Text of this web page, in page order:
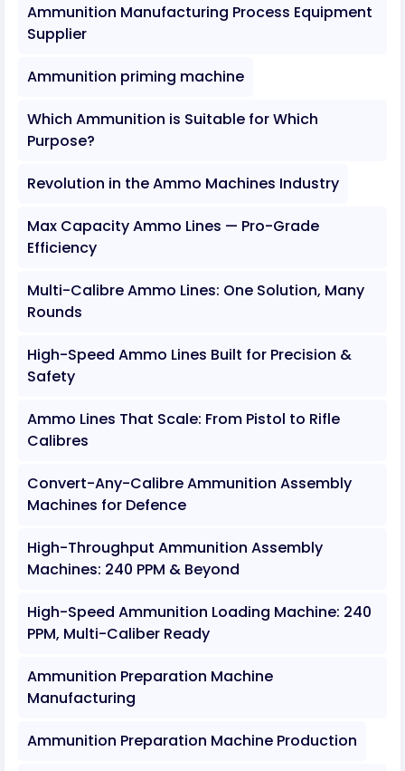
Ammunition Manufacturing Process Equipment
Supplier
Ammunition priming machine
Which Ammunition is Suitable for Which
Purpose?
Revolution in the Ammo Machines Industry
Max Capacity Ammo Lines — Pro-Grade
Efficiency
Multi-Calibre Ammo Lines: One Solution, Many
Rounds
High-Speed Ammo Lines Built for Precision &
Safety
Ammo Lines That Scale: From Pistol to Rifle
Calibres
Convert-Any-Calibre Ammunition Assembly
Machines for Defence
High-Throughput Ammunition Assembly
Machines: 240 PPM & Beyond
High-Speed Ammunition Loading Machine: 240
PPM, Multi-Caliber Ready
Ammunition Preparation Machine
Manufacturing
Ammunition Preparation Machine Production